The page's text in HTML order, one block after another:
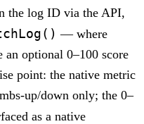
the log ID via the API,
— where
optional 0–100 score
point: the native metric
up/down only; the 0–
as a native